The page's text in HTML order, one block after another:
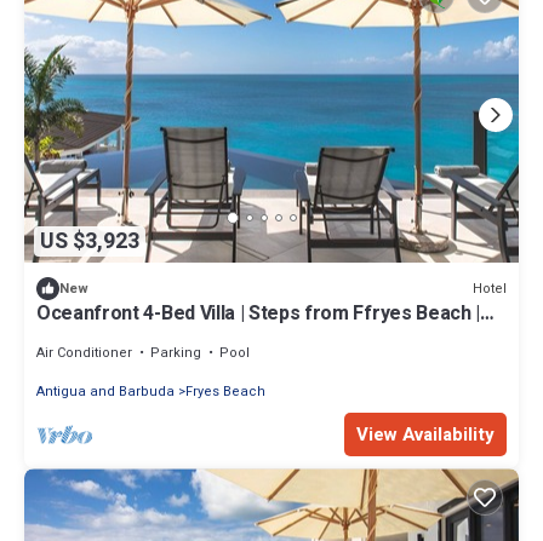
US $3,923
New Hotel
Oceanfront 4-Bed Villa | Steps from Ffryes Beach |
Air Conditioner Parking
Pool
Antigua and Barbuda
Fryes Beach
View Availability